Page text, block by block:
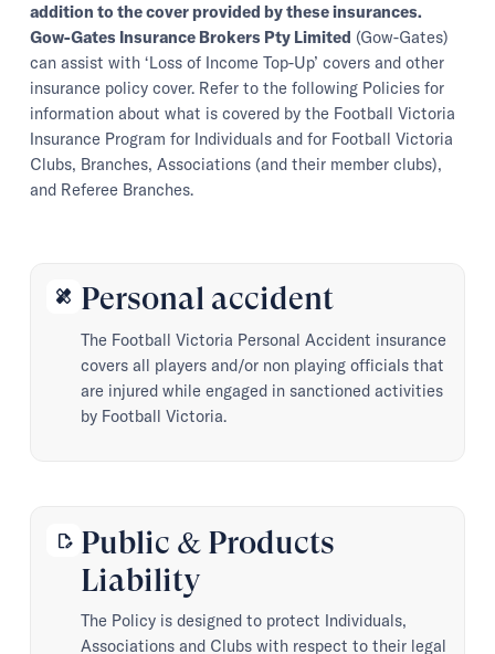
addition to the cover provided by these insurances.
Gow-Gates Insurance Brokers Pty Limited (Gow-Gates)
can assist with ‘Loss of Income Top-Up’ covers and other
insurance policy cover. Refer to the following Policies for
information about what is covered by the Football Victoria
Insurance Program for Individuals and for Football Victoria
Clubs, Branches, Associations (and their member clubs),
and Referee Branches.
healing Personal accident
The Football Victoria Personal Accident insurance
covers all players and/or non playing officials that
are injured while engaged in sanctioned activities
by Football Victoria.
edit_document Public & Products
Liability
The Policy is designed to protect Individuals,
Associations and Clubs with respect to their legal